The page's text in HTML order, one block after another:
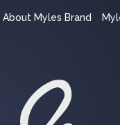
About Myles Brand